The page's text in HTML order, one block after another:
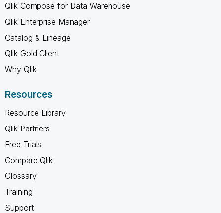
Qlik Compose for Data Warehouse
Qlik Enterprise Manager
Catalog & Lineage
Qlik Gold Client
Why Qlik
Resources
Resource Library
Qlik Partners
Free Trials
Compare Qlik
Glossary
Training
Support